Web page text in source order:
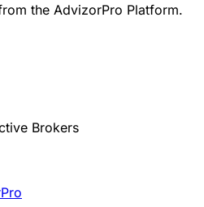
the AdvizorPro Platform.
Brokers